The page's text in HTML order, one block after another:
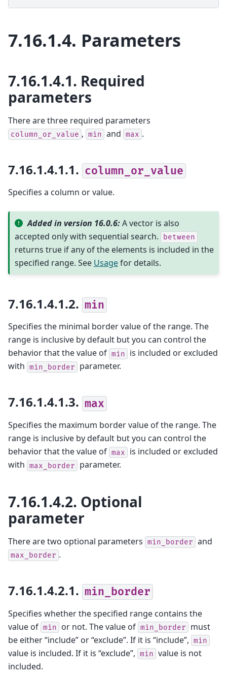
7.16.1.4. Parameters
7.16.1.4.1. Required
parameters
There are three required parameters
column_or_value , min and max .
7.16.1.4.1.1. column_or_value
Specifies a column or value.
Added in version 16.0.6:A vector is also
accepted only with sequential search.
between
returns true if any of the elements is included in the
specified range. See Usagefor details.
7.16.1.4.1.2. min
Specifies the minimal border value of the range. The
range is inclusive by default but you can control the
behavior that the value of min
is included or excluded
with min_border parameter.
7.16.1.4.1.3. max
Specifies the maximum border value of the range. The
range is inclusive by default but you can control the
behavior that the value of max
is included or excluded
with max_border parameter.
7.16.1.4.2. Optional
parameter
There are two optional parameters min_border and
max_border .
7.16.1.4.2.1. min_border
Specifies whether the specified range contains the
value of min or not. The value of min_border
must
be either “include” or “exclude”. If it is “include”, min
value is included. If it is “exclude”, min value is not
included.